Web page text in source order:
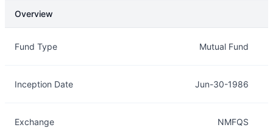
Overview
Fund Type Mutual Fund
Inception Date Jun-30-1986
Exchange NMFQS